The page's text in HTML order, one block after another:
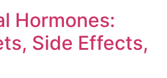
Hormones:
Side Effects,